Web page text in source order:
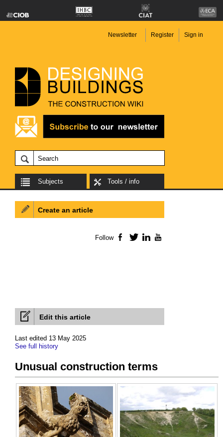
Newsletter Register Sign in
Subjects Tools / info
Edit this article
Last edited 13 May 2025
See full history
Unusual construction terms
Create an article
Follow Facebook
TwitterLinkedIn